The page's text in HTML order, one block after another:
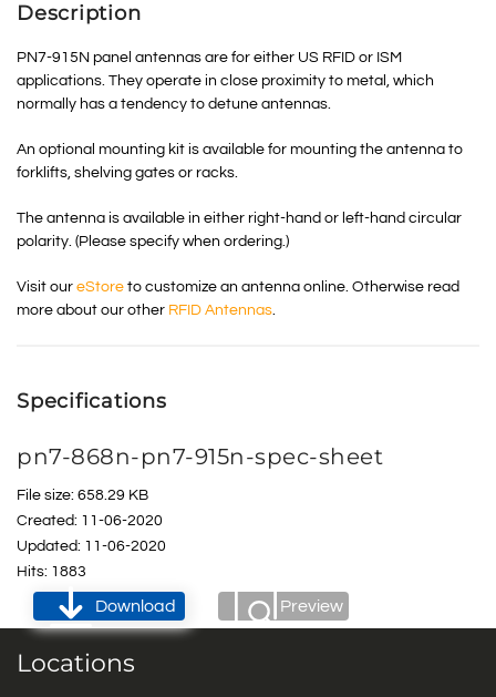
Description
PN7-915N panel antennas are for either US RFID or ISM
applications. They operate in close proximity to metal, which
normally has a tendency to detune antennas.
An optional mounting kit is available for mounting the antenna to
forklifts, shelving gates or racks.
The antenna is available in either right-hand or left-hand circular
polarity. (Please specify when ordering.)
Visit our eStore to customize an antenna online. Otherwise read
more about our other RFID Antennas.
Specifications
pn7-868n-pn7-915n-spec-sheet
File size: 658.29 KB
Created: 11-06-2020
Updated: 11-06-2020
Hits: 1883
Download Preview
Locations